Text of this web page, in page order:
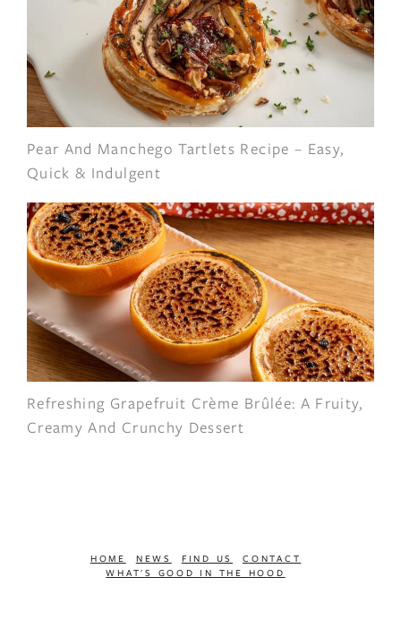
Pear And Manchego Tartlets Recipe – Easy,
Quick & Indulgent
Refreshing Grapefruit Crème Brûlée: A Fruity,
Creamy And Crunchy Dessert
HOME NEWS FIND US
CONTACT
WHAT'S GOOD IN THE HOOD